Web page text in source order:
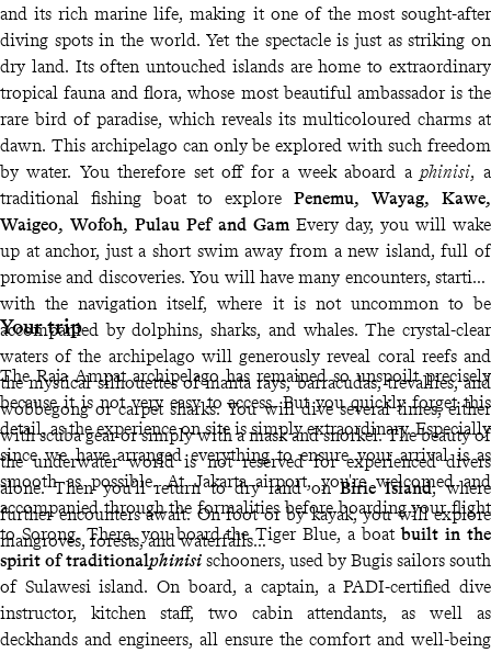
and its rich marine life, making it one of the most sought-after
diving spots in the world. Yet the spectacle is just as striking on
dry land. Its often untouched islands are home to extraordinary
tropical fauna and flora, whose most beautiful ambassador is the
rare bird of paradise, which reveals its multicoloured charms at
dawn. This archipelago can only be explored with such freedom
by water. You therefore set off for a week aboard a phinisi, a
traditional fishing boat to explore Penemu, Wayag, Kawe,
Waigeo, Wofoh, Pulau Pef and Gam Every day, you will wake
up at anchor, just a short swim away from a new island, full of
promise and discoveries. You will have many encounters, starting
with the navigation itself, where it is not uncommon to be
accompanied by dolphins, sharks, and whales. The crystal-clear
waters of the archipelago will generously reveal coral reefs and
the mystical silhouettes of manta rays, barracudas, trevallies, and
wobbegong or carpet sharks. You will dive several times, either
with scuba gear or simply with a mask and snorkel. The beauty of
the underwater world is not reserved for experienced divers
alone. Then you’ll return to dry land onBirie Island, where
further encounters await. On foot or by kayak, you will explore
mangroves, forests, and waterfalls…
Your trip
The Raja Ampat archipelago has remained so unspoilt precisely
because it is not very easy to access. But you quickly forget this
detail, as the experience on site is simply extraordinary. Especially
since we have arranged everything to ensure your arrival is as
smooth as possible. At Jakarta airport, you're welcomed and
accompanied through the formalities before boarding your flight
to Sorong. There, you board the Tiger Blue, a boatbuilt in the
spirit of traditionalphinisi schooners, used by Bugis sailors south
of Sulawesi island. On board, a captain, a PADI-certified dive
instructor, kitchen staff, two cabin attendants, as well as
deckhands and engineers, all ensure the comfort and well-being